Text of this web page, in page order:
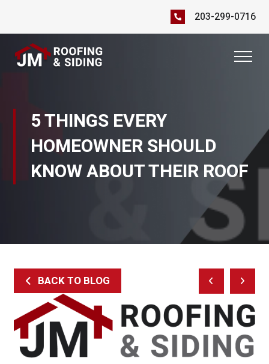
203-299-0716
5 THINGS EVERY
HOMEOWNER SHOULD
KNOW ABOUT THEIR ROOF
BACK TO BLOG
Prev
Post
Next
Post